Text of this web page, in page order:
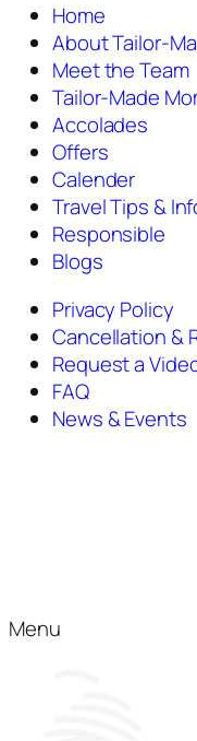
Home
About Tailor-
Meet the Team
Tailor-Made
Accolades
Offers
Calender
Travel Tips &
Responsible
Blogs
Privacy Policy
Cancellation &
Request a
FAQ
News & Events
Menu